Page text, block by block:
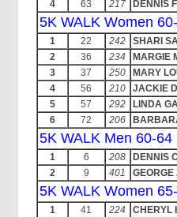
4
63 217 DENNIS
5K WALK Women
1 22 242
SHARI
2
36 234
MARGIE
3
37 250
MARY
4
56 210
JACKIE
5
57 292
LINDA
6
72 206
5K WALK Men 60-64
1 6 208
DENNIS
2
9 401
5K WALK Women
1 41 224
CHERYL